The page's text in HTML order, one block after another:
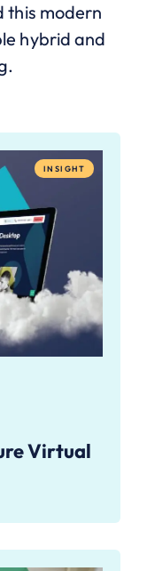
this modern
hybrid and
INSIGHT
Virtual